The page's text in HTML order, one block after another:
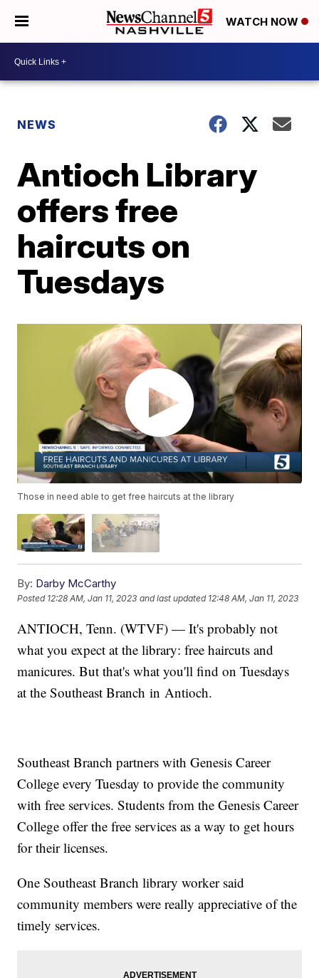
WATCH NOW
NEWS
Antioch Library
offers free
haircuts on
Tuesdays
Those in need able to get free haircuts at the library
By: Darby McCarthy
Posted 12:28 AM, Jan 11, 2023 and last updated 12:48 AM, Jan 11, 2023
ANTIOCH, Tenn. (WTVF) — It's probably not
what you expect at the library: free haircuts and
manicures. But that's what you'll find on Tuesdays
at the Southeast Branch in Antioch.
Southeast Branch partners with Genesis Career
College every Tuesday to provide the community
with free services. Students from the Genesis Career
College offer the free services as a way to get hours
for their licenses.
One Southeast Branch library worker said
community members were really appreciative of the
timely services.